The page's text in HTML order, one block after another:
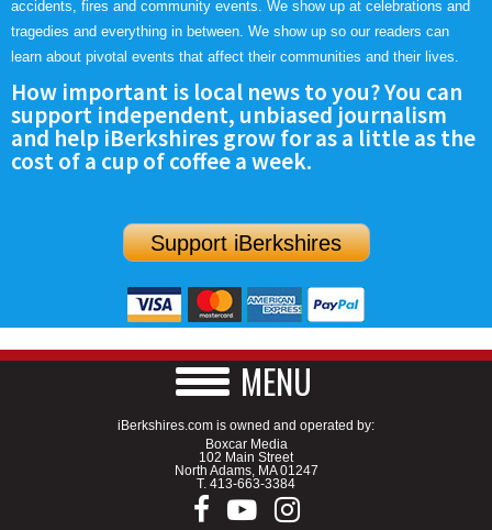
accidents, fires and community events. We show up at celebrations and
tragedies and everything in between. We show up so our readers can
learn about pivotal events that affect their communities and their lives.
How important is local news to you? You can
support independent, unbiased journalism
and help iBerkshires grow for as a little as the
cost of a cup of coffee a week.
Support iBerkshires
MENU
iBerkshires.com is owned and operated by:
Boxcar Media
102 Main Street
North Adams, MA 01247
T. 413-663-3384